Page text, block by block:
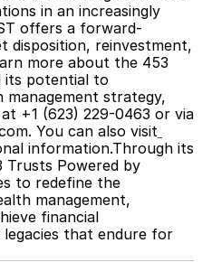
in an increasingly
offers a forward-
disposition, reinvestment,
more about the 453
its potential to
strategy,
+1 (623) 229-0463 or via
You can also visit
information.Through its
Trusts Powered by
to redefine the
management,
financial
legacies that endure for